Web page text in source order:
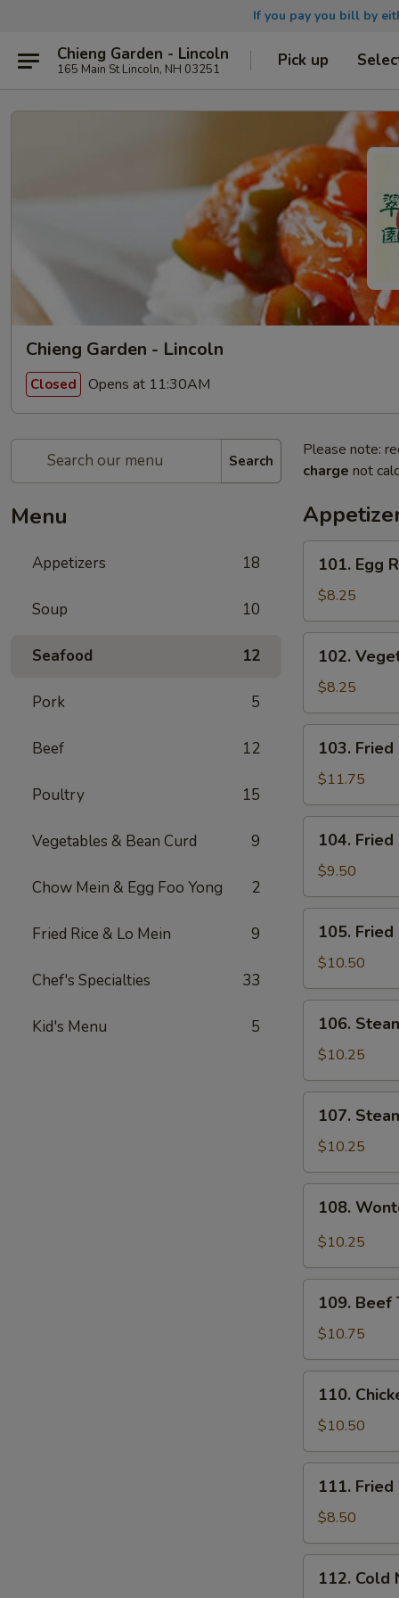
If you pay you bill by
Chieng Garden - Lincoln
165 Main St Lincoln, NH 03251 Pick up
Chieng Garden - Lincoln
Closed Opens at 11:30AM
Search
Menu
Appetizers 18
Soup 10
Seafood 12
Pork 5
Beef 12
Poultry 15
Vegetables & Bean Curd 9
Chow Mein & Egg Foo Yong 2
Fried Rice & Lo Mein 9
Chef's Specialties 33
Kid's Menu 5
Please note:
charge not
Egg
Roll
(2)
101. Egg
$8.25
Vegetable
Spring
Roll
(2)
102.
$8.25
Fried
Chicken
Fingers
103. Fried
$11.75
Fried
Chicken
Wings
(4)
104.
$9.50
Fried
Pork
Dumplings
(6)
105.
$10.50
Steamed
Vegetable
Dumplings
(6)
106.
$10.25
Steamed
Shrimp
Dumplings
(6)
107.
$10.25
Wonton
Sesame
Sauce
108.
$10.25
Beef
Teriyaki
(4)
109. Beef
$10.75
Chicken
Teriyaki
(4)
110.
$10.50
Fried
Wontons
111.
$8.50
Cold112. Cold